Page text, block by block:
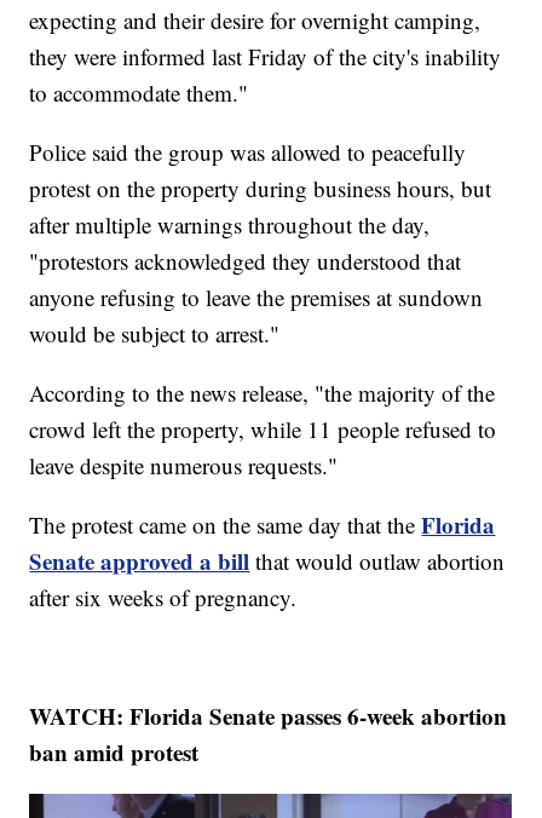
expecting and their desire for overnight camping,
they were informed last Friday of the city's inability
to accommodate them."
Police said the group was allowed to peacefully
protest on the property during business hours, but
after multiple warnings throughout the day,
"protestors acknowledged they understood that
anyone refusing to leave the premises at sundown
would be subject to arrest."
According to the news release, "the majority of the
crowd left the property, while 11 people refused to
leave despite numerous requests."
The protest came on the same day that theFlorida
Senate approved a bill that would outlaw abortion
after six weeks of pregnancy.
WATCH: Florida Senate passes 6-week abortion
ban amid protest